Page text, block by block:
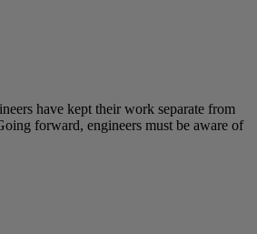
have kept their work separate from
forward, engineers must be aware of